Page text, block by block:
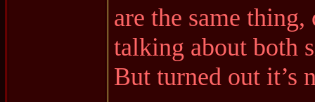
are the same
talking about both
But turned out it’s